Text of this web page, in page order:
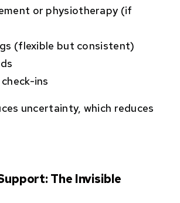
or physiotherapy (if
(flexible but consistent)
ins
uncertainty, which reduces
The Invisible